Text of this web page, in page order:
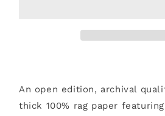
An open edition, archival
thick 100% rag paper